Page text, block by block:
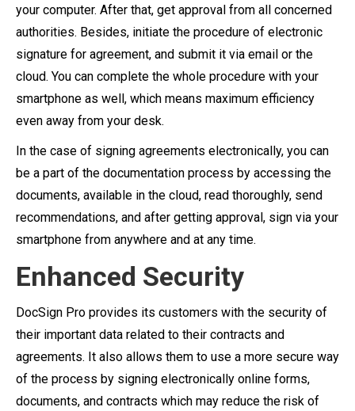
your computer. After that, get approval from all concerned
authorities. Besides, initiate the procedure of electronic
signature for agreement, and submit it via email or the
cloud. You can complete the whole procedure with your
smartphone as well, which means maximum efficiency
even away from your desk.
In the case of signing agreements electronically, you can
be a part of the documentation process by accessing the
documents, available in the cloud, read thoroughly, send
recommendations, and after getting approval, sign via your
smartphone from anywhere and at any time.
Enhanced Security
DocSign Pro provides its customers with the security of
their important data related to their contracts and
agreements. It also allows them to use a more secure way
of the process by signing electronically online forms,
documents, and contracts which may reduce the risk of